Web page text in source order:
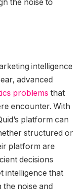
the noise to
intelligence
advanced
problems that
encounter. With
platform can
structured or
platform are
decisions
intelligence that
noise and